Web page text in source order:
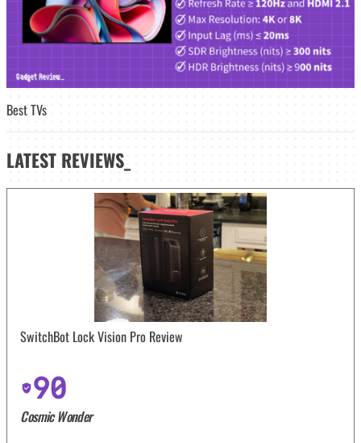
Best TVs
LATEST REVIEWS_
SwitchBot Lock Vision Pro Review
90
Cosmic Wonder